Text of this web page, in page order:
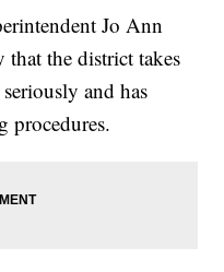
Jo Ann
that the district takes
and has
procedures.